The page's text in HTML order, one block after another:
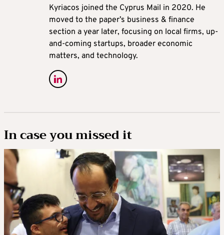
Kyriacos joined the Cyprus Mail in 2020. He
moved to the paper’s business & finance
section a year later, focusing on local firms, up-
and-coming startups, broader economic
matters, and technology.
In case you missed it